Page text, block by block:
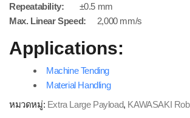
Repeatability: ±0.5 mm
Max. Linear Speed: 2,000 mm/s
Applications:
Machine Tending
Material Handling
หมวดหมู่: Extra Large Payload, KAWASAKI